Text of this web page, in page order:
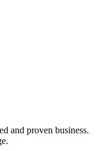
and proven business.